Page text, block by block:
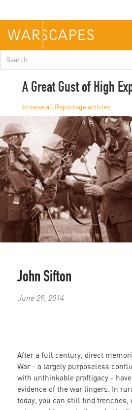
main
content
Search
form
A Great Gust of High
Reportage
John Sifton
June 29, 2014
After a full century, direct
War - a largely purposeless
with unthinkable profligacy - have
evidence of the war lingers. In
today, you can still find trenches,